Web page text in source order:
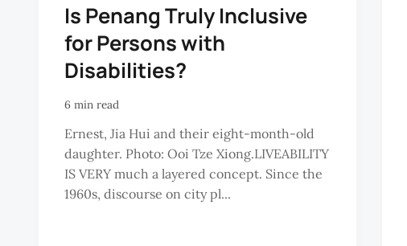
Is Penang Truly Inclusive
for Persons with
Disabilities?
6 min read
Ernest, Jia Hui and their eight-month-old
daughter. Photo: Ooi Tze Xiong.LIVEABILITY
IS VERY much a layered concept. Since the
1960s, discourse on city pl...